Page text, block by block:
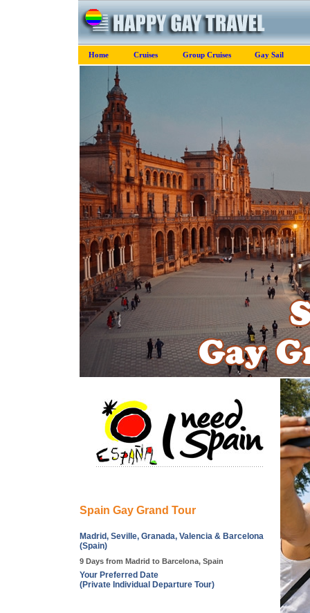
Home Cruises Group Cruises Gay Sail
Spain Gay Grand Tour
Madrid, Seville, Granada, Valencia & Barcelona
(Spain)
9 Days from Madrid to Barcelona, Spain
Your Preferred Date
(Private Individual Departure Tour)